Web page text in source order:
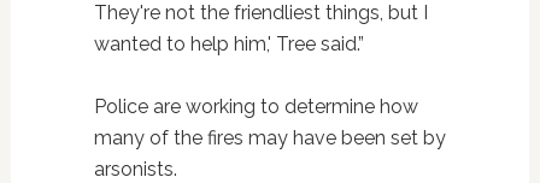
They're not the friendliest things, but I
wanted to help him,' Tree said.”
Police are working to determine how
many of the fires may have been set by
arsonists.